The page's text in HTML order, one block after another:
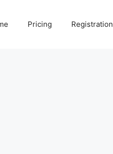
Pricing Registration